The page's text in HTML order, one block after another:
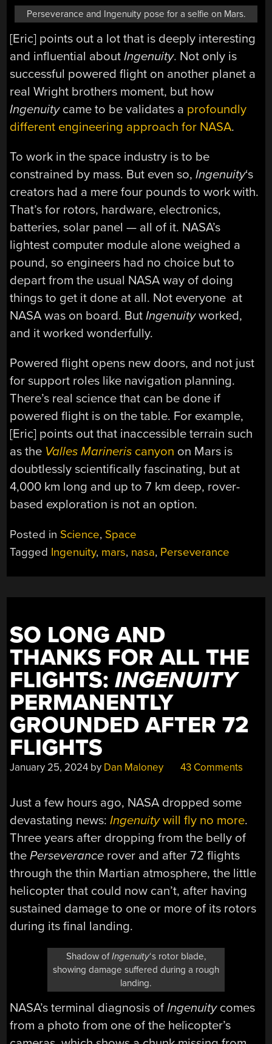
Perseverance and Ingenuity pose for a selfie on Mars.
[Eric] points out a lot that is deeply interesting
and influential aboutIngenuity. Not only is
successful powered flight on another planet a
real Wright brothers moment, but how
Ingenuitycame to be validates a profoundly
different engineering approach for NASA.
To work in the space industry is to be
constrained by mass. But even so,Ingenuity‘s
creators had a mere four pounds to work with.
That’s for rotors, hardware, electronics,
batteries, solar panel — all of it. NASA’s
lightest computer module alone weighed a
pound, so engineers had no choice but to
depart from the usual NASA way of doing
things to get it done at all. Not everyone at
NASA was on board. ButIngenuityworked,
and it worked wonderfully.
Powered flight opens new doors, and not just
for support roles like navigation planning.
There’s real science that can be done if
powered flight is on the table. For example,
[Eric] points out that inaccessible terrain such
as the Valles Marineris canyon on Mars is
doubtlessly scientifically fascinating, but at
4,000 km long and up to 7 km deep, rover-
based exploration is not an option.
Posted in Science, Space
Tagged Ingenuity, mars, nasa, Perseverance
SO LONG AND
THANKS FOR ALL THE
FLIGHTS:INGENUITY
PERMANENTLY
GROUNDED AFTER 72
FLIGHTS
January 25, 2024 by Dan Maloney 43 Comments
Just a few hours ago, NASA dropped some
devastating news:Ingenuitywill fly no more.
Three years after dropping from the belly of
thePerseverance rover and after 72 flights
through the thin Martian atmosphere, the little
helicopter that could now can’t, after having
sustained damage to one or more of its rotors
during its final landing.
Shadow ofIngenuity‘s rotor blade,
showing damage suffered during a rough
landing.
NASA’s terminal diagnosis ofIngenuitycomes
from a photo from one of the helicopter’s